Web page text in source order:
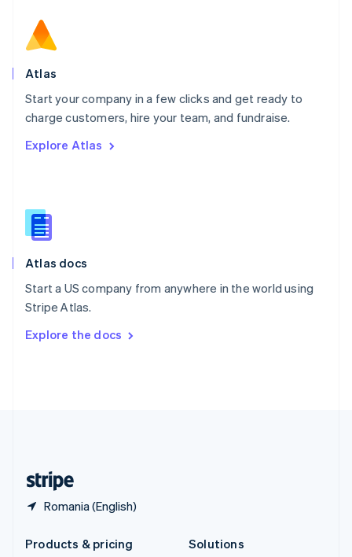
Atlas
Start your company in a few clicks and get ready to
charge customers, hire your team, and fundraise.
Explore Atlas
Atlas docs
Start a US company from anywhere in the world using
Stripe Atlas.
Explore the docs
Romania (English)
Norway
English
Poland
Portugal
PortuguêsEnglish
English
English
Slovenia
Spain
Sweden
SvenskaEnglish
DeutschFrançais Italiano
Products & pricing
Solutions